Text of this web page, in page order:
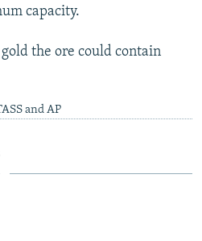
capacity.
the ore could contain
and AP